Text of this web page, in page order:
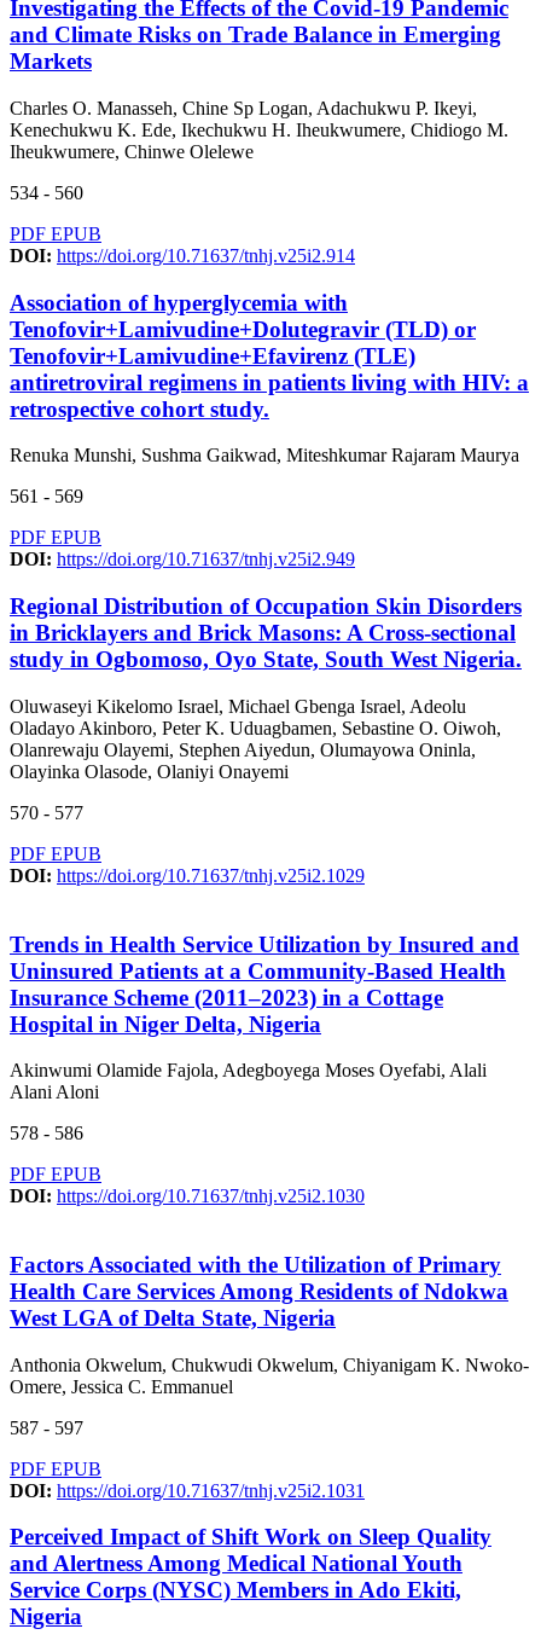
Investigating the Effects of the Covid-19 Pandemic
and Climate Risks on Trade Balance in Emerging
Markets
Charles O. Manasseh, Chine Sp Logan, Adachukwu P. Ikeyi,
Kenechukwu K. Ede, Ikechukwu H. Iheukwumere, Chidiogo M.
Iheukwumere, Chinwe Olelewe
534 - 560
PDF EPUB
DOI: https://doi.org/10.71637/tnhj.v25i2.914
Association of hyperglycemia with
Tenofovir+Lamivudine+Dolutegravir (TLD) or
Tenofovir+Lamivudine+Efavirenz (TLE)
antiretroviral regimens in patients living with HIV: a
retrospective cohort study.
Renuka Munshi, Sushma Gaikwad, Miteshkumar Rajaram Maurya
561 - 569
PDF EPUB
DOI: https://doi.org/10.71637/tnhj.v25i2.949
Regional Distribution of Occupation Skin Disorders
in Bricklayers and Brick Masons: A Cross-sectional
study in Ogbomoso, Oyo State, South West Nigeria.
Oluwaseyi Kikelomo Israel, Michael Gbenga Israel, Adeolu
Oladayo Akinboro, Peter K. Uduagbamen, Sebastine O. Oiwoh,
Olanrewaju Olayemi, Stephen Aiyedun, Olumayowa Oninla,
Olayinka Olasode, Olaniyi Onayemi
570 - 577
PDF EPUB
DOI: https://doi.org/10.71637/tnhj.v25i2.1029
Trends in Health Service Utilization by Insured and
Uninsured Patients at a Community-Based Health
Insurance Scheme (2011–2023) in a Cottage
Hospital in Niger Delta, Nigeria
Akinwumi Olamide Fajola, Adegboyega Moses Oyefabi, Alali
Alani Aloni
578 - 586
PDF EPUB
DOI: https://doi.org/10.71637/tnhj.v25i2.1030
Factors Associated with the Utilization of Primary
Health Care Services Among Residents of Ndokwa
West LGA of Delta State, Nigeria
Anthonia Okwelum, Chukwudi Okwelum, Chiyanigam K. Nwoko-
Omere, Jessica C. Emmanuel
587 - 597
PDF EPUB
DOI: https://doi.org/10.71637/tnhj.v25i2.1031
Perceived Impact of Shift Work on Sleep Quality
and Alertness Among Medical National Youth
Service Corps (NYSC) Members in Ado Ekiti,
Nigeria